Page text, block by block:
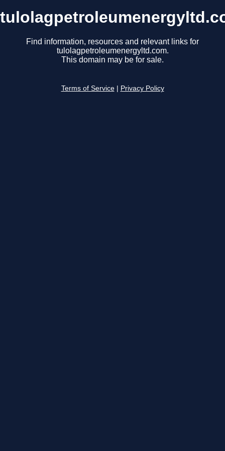
Find information, resources and relevant links for
tulolagpetroleumenergyltd.com.
This domain may be for sale.
Terms of Service Privacy Policy